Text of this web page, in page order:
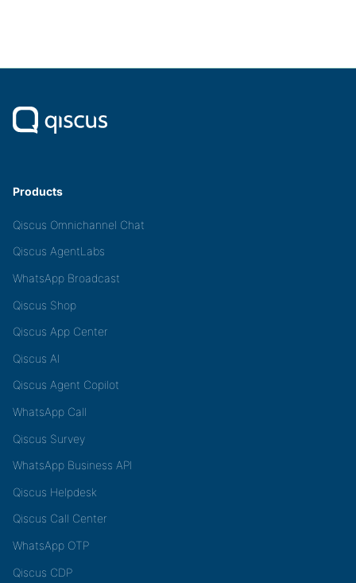
Products
Qiscus Omnichannel Chat
Qiscus AgentLabs
WhatsApp Broadcast
Qiscus Shop
Qiscus App Center
Qiscus AI
Qiscus Agent Copilot
WhatsApp Call
Qiscus Survey
WhatsApp Business API
Qiscus Helpdesk
Qiscus Call Center
WhatsApp OTP
Qiscus CDP